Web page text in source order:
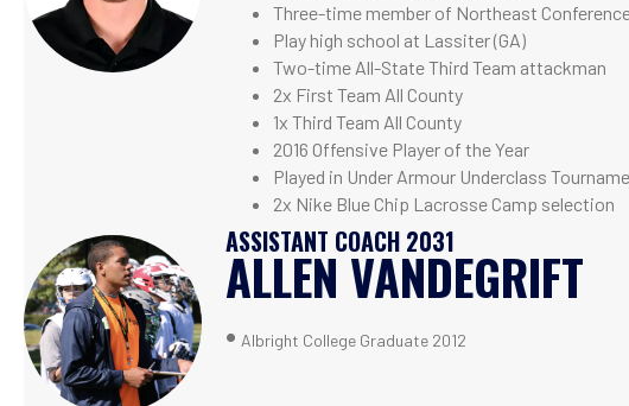
Three-time member of Northeast
Play high school at Lassiter (GA)
Two-time All-State Third Team attackman
2x First Team All County
1x Third Team All County
2016 Offensive Player of the Year
Played in Under Armour Underclass
2x Nike Blue Chip Lacrosse Camp selection
ASSISTANT COACH 2031
ALLEN VANDEGRIFT
• Albright College Graduate 2012